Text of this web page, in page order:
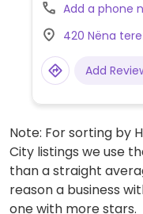
Add a phone
420 Nëna
Add
Note: For sorting by
City listings we use
than a straight
reason a business
one with more stars.